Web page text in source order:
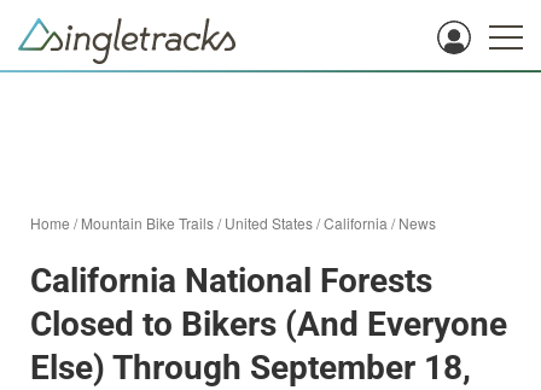
Home /Mountain Bike Trails/United States/California /News
California National Forests
Closed to Bikers (And Everyone
Else) Through September 18,